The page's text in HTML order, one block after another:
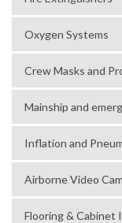
Oxygen Systems
Crew Masks and
Mainship and
Inflation and
Airborne Video
Flooring & Cabinet